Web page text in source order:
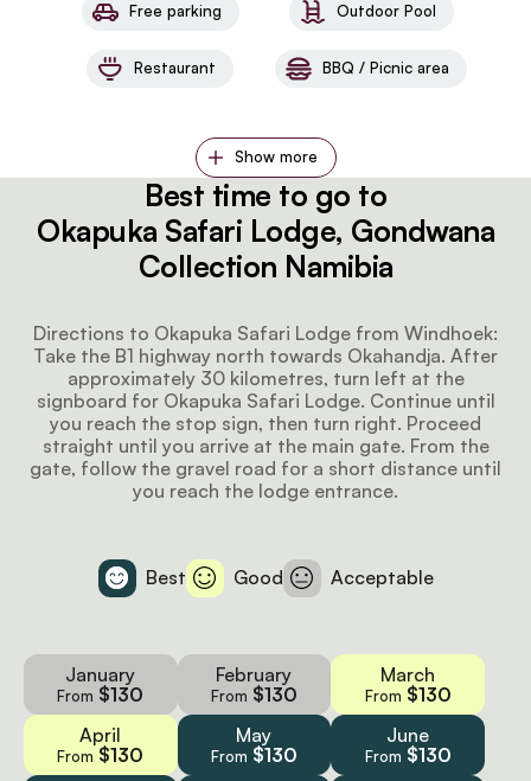
Free parking Outdoor Pool
Restaurant BBQ / Picnic area
Show more
Best time to go to
Okapuka Safari Lodge, Gondwana
Collection Namibia
Directions to Okapuka Safari Lodge from Windhoek:
Take the B1 highway north towards Okahandja. After
approximately 30 kilometres, turn left at the
signboard for Okapuka Safari Lodge. Continue until
you reach the stop sign, then turn right. Proceed
straight until you arrive at the main gate. From the
gate, follow the gravel road for a short distance until
you reach the lodge entrance.
Best Good Acceptable
January
From $130
February
From $130
March
From $130
April
From $130
May
From $130
June
From $130